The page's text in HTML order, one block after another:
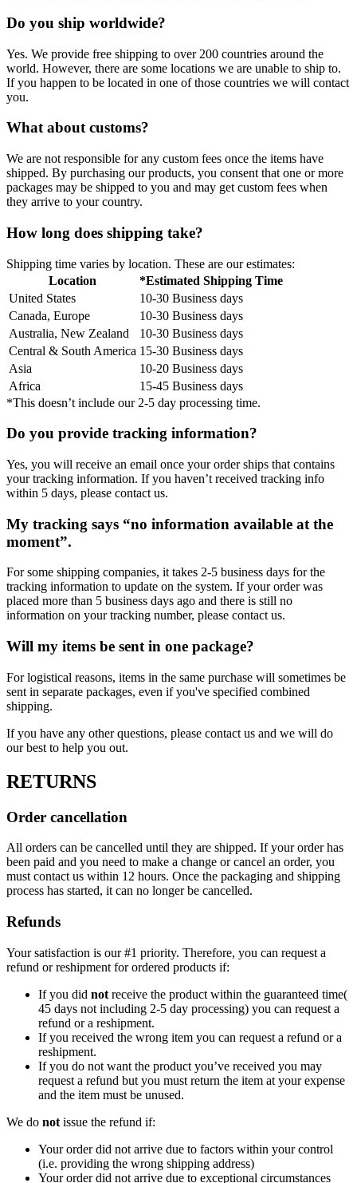
Do you ship worldwide?
Yes. We provide free shipping to over 200 countries around the
world. However, there are some locations we are unable to ship to.
If you happen to be located in one of those countries we will contact
you.
What about customs?
We are not responsible for any custom fees once the items have
shipped. By purchasing our products, you consent that one or more
packages may be shipped to you and may get custom fees when
they arrive to your country.
How long does shipping take?
Shipping time varies by location. These are our estimates:
Location
*Estimated Shipping Time
United States
10-30 Business days
Canada, Europe
10-30 Business days
Australia, New Zealand
10-30 Business days
Central & South America 15-30 Business days
Asia
10-20 Business days
Africa
15-45 Business days
*This doesn’t include our 2-5 day processing time.
Do you provide tracking information?
Yes, you will receive an email once your order ships that contains
your tracking information. If you haven’t received tracking info
within 5 days, please contact us.
My tracking says “no information available at the
moment”.
For some shipping companies, it takes 2-5 business days for the
tracking information to update on the system. If your order was
placed more than 5 business days ago and there is still no
information on your tracking number, please contact us.
Will my items be sent in one package?
For logistical reasons, items in the same purchase will sometimes be
sent in separate packages, even if you've specified combined
shipping.
If you have any other questions, please contact us and we will do
our best to help you out.
RETURNS
Order cancellation
All orders can be cancelled until they are shipped. If your order has
been paid and you need to make a change or cancel an order, you
must contact us within 12 hours. Once the packaging and shipping
process has started, it can no longer be cancelled.
Refunds
Your satisfaction is our #1 priority. Therefore, you can request a
refund or reshipment for ordered products if:
If you did not receive the product within the guaranteed time(
45 days not including 2-5 day processing) you can request a
refund or a reshipment.
If you received the wrong item you can request a refund or a
reshipment.
If you do not want the product you’ve received you may
request a refund but you must return the item at your expense
and the item must be unused.
We do not issue the refund if:
Your order did not arrive due to factors within your control
(i.e. providing the wrong shipping address)
Your order did not arrive due to exceptional circumstances